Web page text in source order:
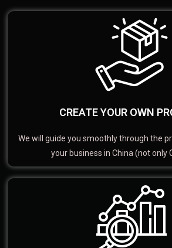
CREATE YOUR OWN
We will guide you smoothly through the
your business in China (not only